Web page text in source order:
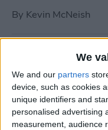
We
We and our partners
device, such as cookies
unique identifiers and
personalised advertising
measurement, audience
By Kevin McNeish
Tip
or
By